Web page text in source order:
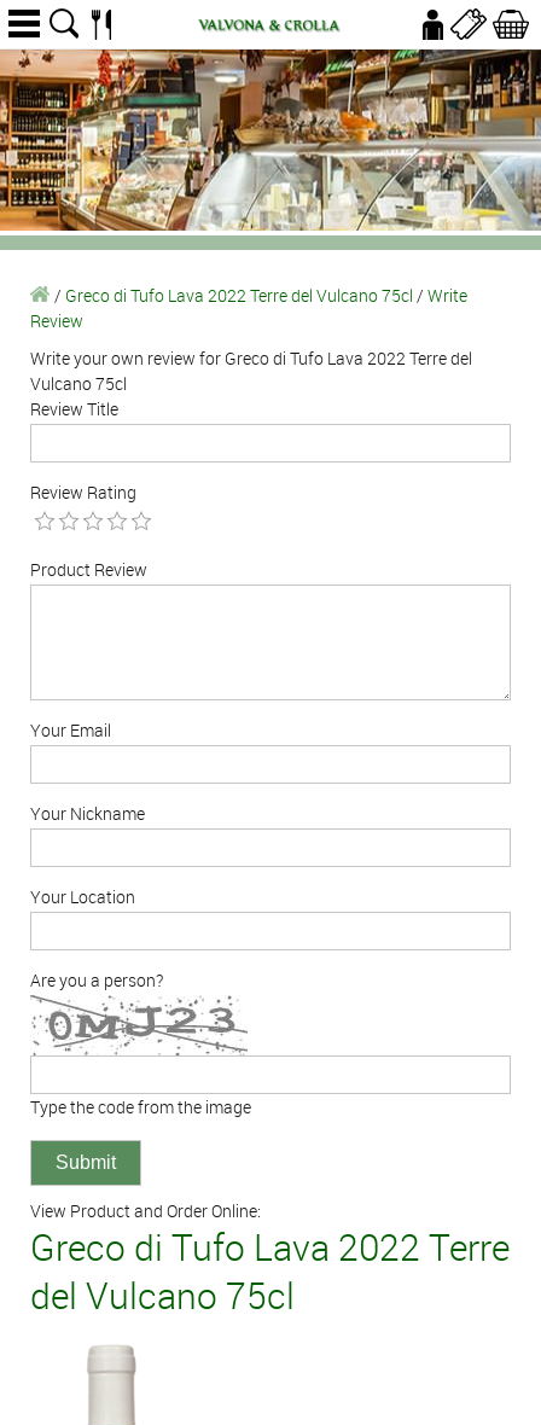
/ Greco di Tufo Lava 2022 Terre del Vulcano 75cl / Write
Review
Write your own review for Greco di Tufo Lava 2022 Terre del
Vulcano 75cl
Review Title
Review Rating
Product Review
Your Email
Your Nickname
Your Location
Are you a person?
Type the code from the image
View Product and Order Online:
Greco di Tufo Lava 2022 Terre
del Vulcano 75cl